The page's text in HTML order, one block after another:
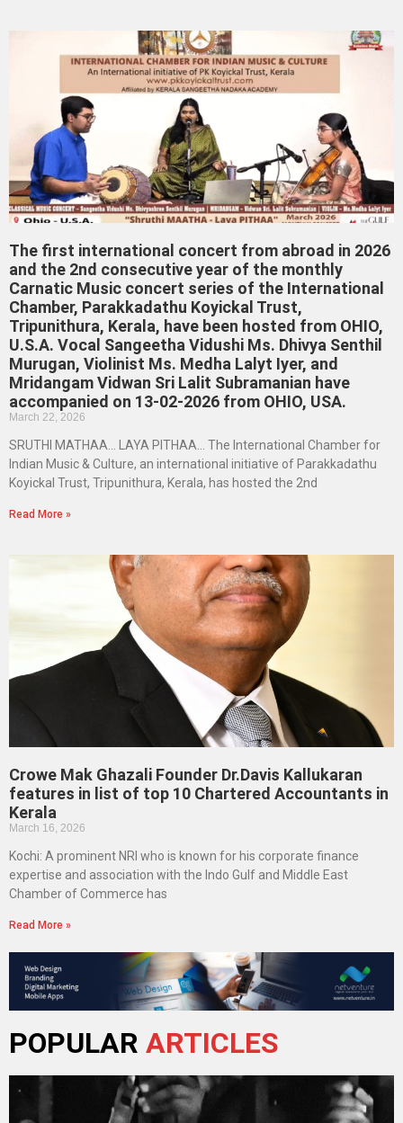
The first international concert from abroad in 2026
and the 2nd consecutive year of the monthly
Carnatic Music concert series of the International
Chamber, Parakkadathu Koyickal Trust,
Tripunithura, Kerala, have been hosted from OHIO,
U.S.A. Vocal Sangeetha Vidushi Ms. Dhivya Senthil
Murugan, Violinist Ms. Medha Lalyt Iyer, and
Mridangam Vidwan Sri Lalit Subramanian have
accompanied on 13-02-2026 from OHIO, USA.
March 22, 2026
SRUTHI MATHAA… LAYA PITHAA… The International Chamber for
Indian Music & Culture, an international initiative of Parakkadathu
Koyickal Trust, Tripunithura, Kerala, has hosted the 2nd
Read More »
Crowe Mak Ghazali Founder Dr.Davis Kallukaran
features in list of top 10 Chartered Accountants in
Kerala
March 16, 2026
Kochi: A prominent NRI who is known for his corporate finance
expertise and association with the Indo Gulf and Middle East
Chamber of Commerce has
Read More »
POPULAR ARTICLES